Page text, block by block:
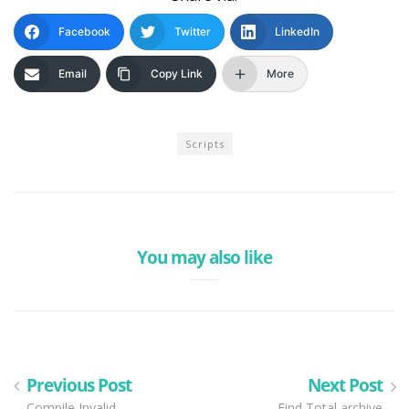
Facebook Twitter LinkedIn
Email Copy Link More
Scripts
You may also like
Previous Post Next Post